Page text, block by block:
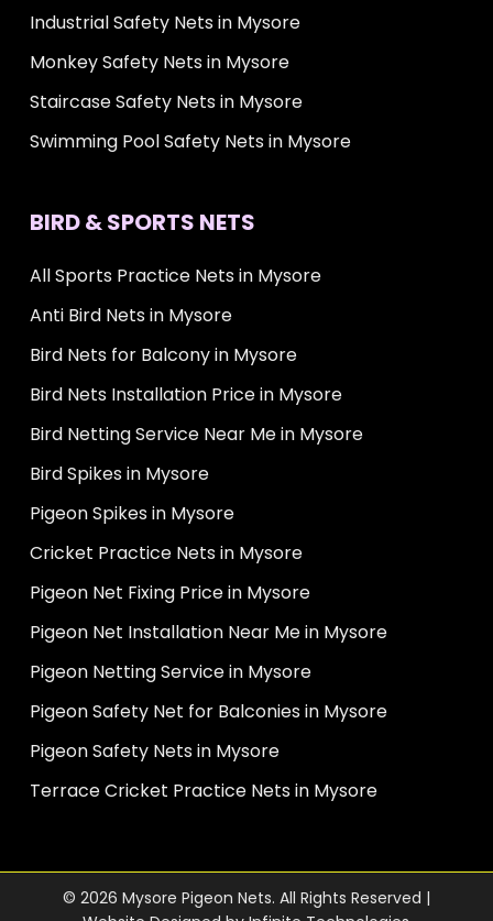
Industrial Safety Nets in Mysore
Monkey Safety Nets in Mysore
Staircase Safety Nets in Mysore
Swimming Pool Safety Nets in Mysore
BIRD & SPORTS NETS
All Sports Practice Nets in Mysore
Anti Bird Nets in Mysore
Bird Nets for Balcony in Mysore
Bird Nets Installation Price in Mysore
Bird Netting Service Near Me in Mysore
Bird Spikes in Mysore
Pigeon Spikes in Mysore
Cricket Practice Nets in Mysore
Pigeon Net Fixing Price in Mysore
Pigeon Net Installation Near Me in Mysore
Pigeon Netting Service in Mysore
Pigeon Safety Net for Balconies in Mysore
Pigeon Safety Nets in Mysore
Terrace Cricket Practice Nets in Mysore
© 2026 Mysore Pigeon Nets. All Rights Reserved |